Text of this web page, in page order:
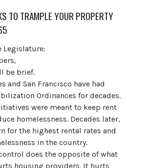
TO TRAMPLE YOUR PROPERTY
Legislature:
be brief.
and San Francisco have had
Ordinances for decades.
were meant to keep rent
homelessness. Decades later,
for the highest rental rates and
in the country.
does the opposite of what
housing providers. It hurts